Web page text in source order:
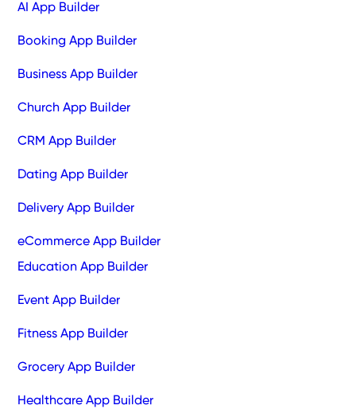
AI App Builder
Booking App Builder
Business App Builder
Church App Builder
CRM App Builder
Dating App Builder
Delivery App Builder
eCommerce App Builder
Education App Builder
Event App Builder
Fitness App Builder
Grocery App Builder
Healthcare App Builder